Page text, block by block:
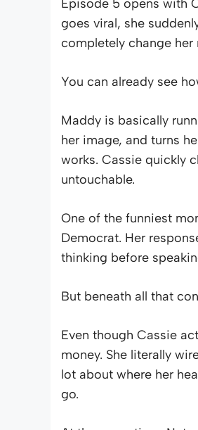
Episode 5 opens with
goes viral, she
completely change her
You can already see
Maddy is basically
her image, and turns
works. Cassie quickly
untouchable.
One of the funniest
Democrat. Her
thinking before
But beneath all that
Even though Cassie
money. She literally
lot about where her
go.